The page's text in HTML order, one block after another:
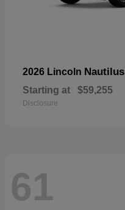
2026 Lincoln Nautilus
Starting at $59,255
Disclosure
61